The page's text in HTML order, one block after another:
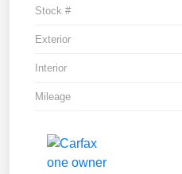
Stock #
Exterior
Interior
Mileage